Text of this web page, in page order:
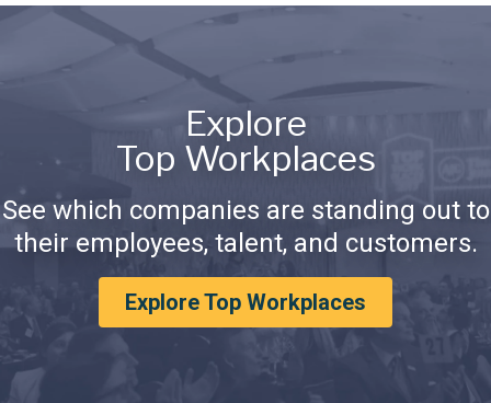
Explore
Top Workplaces
See which companies are standing out to
their employees, talent, and customers.
Explore Top Workplaces